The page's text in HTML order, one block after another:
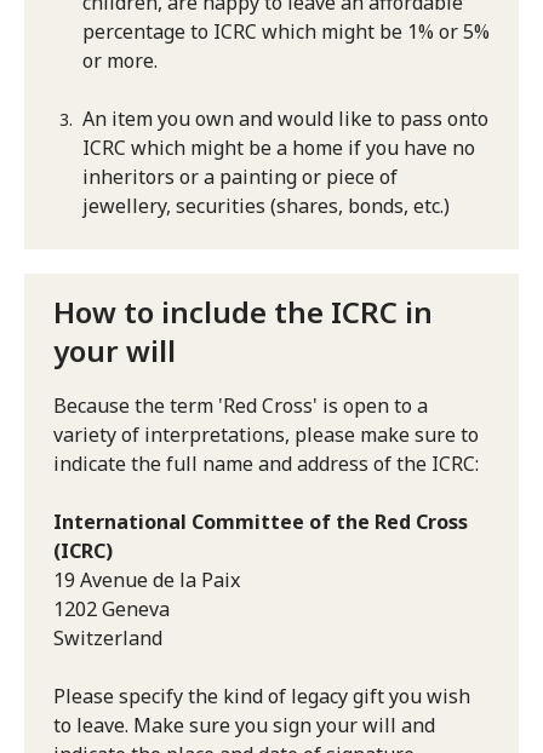
percentage to ICRC which might be 1% or 5%
or more.
An item you own and would like to pass onto
ICRC which might be a home if you have no
inheritors or a painting or piece of
jewellery, securities (shares, bonds, etc.)
How to include the ICRC in
your will
Because the term 'Red Cross' is open to a
variety of interpretations, please make sure to
indicate the full name and address of the ICRC:
International Committee of the Red Cross
(ICRC)
19 Avenue de la Paix
1202 Geneva
Switzerland
Please specify the kind of legacy gift you wish
to leave. Make sure you sign your will and